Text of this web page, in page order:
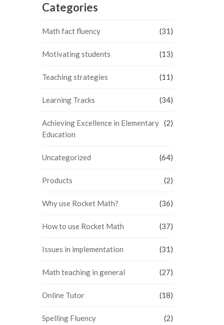
Categories
Math fact fluency (31)
Motivating students (13)
Teaching strategies (11)
Learning Tracks (34)
Achieving Excellence in Elementary
Education
(2)
Uncategorized (64)
Products (2)
Why use Rocket Math? (36)
How to use Rocket Math (37)
Issues in implementation (31)
Math teaching in general (27)
Online Tutor (18)
Spelling Fluency (2)